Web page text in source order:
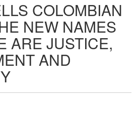
COLOMBIAN
NEW NAMES
ARE JUSTICE,
AND